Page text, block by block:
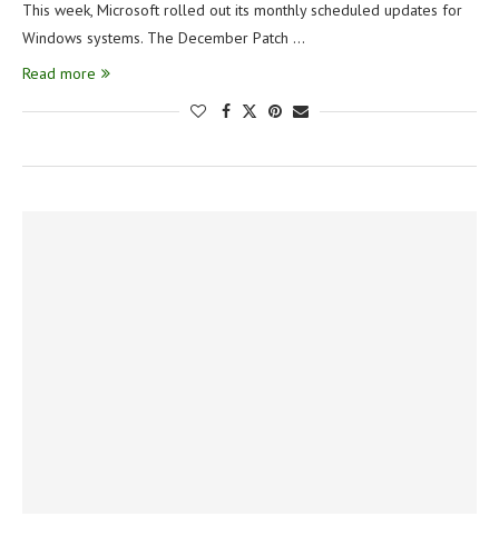
This week, Microsoft rolled out its monthly scheduled updates for
Windows systems. The December Patch …
Read more